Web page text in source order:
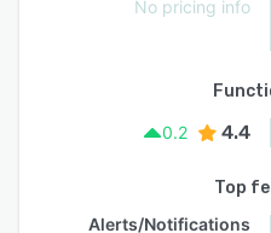
No pricing info
0.2
4.4
Top
Alerts/Notifications